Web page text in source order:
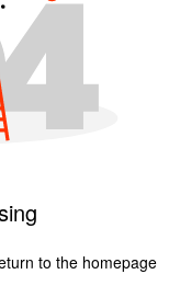
to the homepage